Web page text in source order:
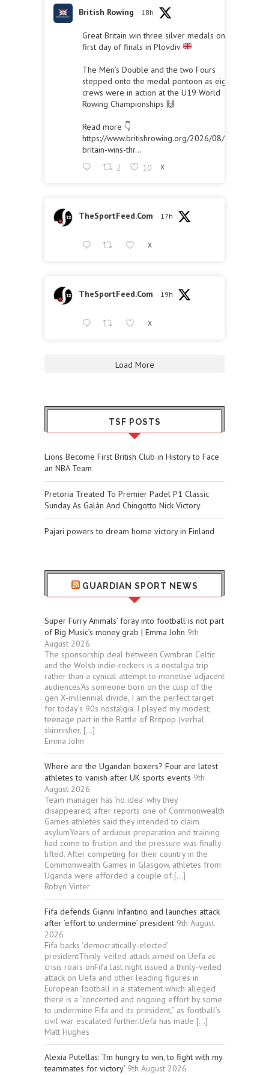
British Rowing 18h
Great Britain win three silver medals on the
first day of finals in Plovdiv
The Men’s Double and the two Fours
stepped onto the medal pontoon as eight
crews were in action at the U19 World
Rowing Championships 🙌
Read more 👇
https://www.britishrowing.org/2026/08/great-
britain-wins-thr...
2 10 X
TheSportFeed.Com 17h
X
TheSportFeed.Com 19h
X
Load More
TSF POSTS
Lions Become First British Club in History to Face
an NBA Team
Pretoria Treated To Premier Padel P1 Classic
Sunday As Galán And Chingotto Nick Victory
Pajari powers to dream home victory in Finland
GUARDIAN SPORT NEWS
Super Furry Animals’ foray into football is not part
of Big Music’s money grab | Emma John 9th
August 2026
The sponsorship deal between Cwmbran Celtic
and the Welsh indie-rockers is a nostalgia trip
rather than a cynical attempt to monetise ‘adjacent
audiences’As someone born on the cusp of the
gen X-millennial divide, I am the perfect target
for today’s 90s nostalgia. I played my modest,
teenage part in the Battle of Britpop (verbal
skirmisher, […]
Emma John
Where are the Ugandan boxers? Four are latest
athletes to vanish after UK sports events 9th
August 2026
Team manager has ‘no idea’ why they
disappeared, after reports one of Commonwealth
Games athletes said they intended to claim
asylumYears of arduous preparation and training
had come to fruition and the pressure was finally
lifted. After competing for their country in the
Commonwealth Games in Glasgow, athletes from
Uganda were afforded a couple of […]
Robyn Vinter
Fifa defends Gianni Infantino and launches attack
after ‘effort to undermine’ president 9th August
2026
Fifa backs ‘democratically-elected’
presidentThinly-veiled attack aimed on Uefa as
crisis roars onFifa last night issued a thinly-veiled
attack on Uefa and other leading figures in
European football in a statement which alleged
there is a “concerted and ongoing effort by some
to undermine Fifa and its president,” as football’s
civil war escalated further.Uefa has made […]
Matt Hughes
Alexia Putellas: ‘I’m hungry to win, to fight with my
teammates for victory’ 9th August 2026